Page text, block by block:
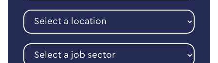
keywords
Select
location
Select
a